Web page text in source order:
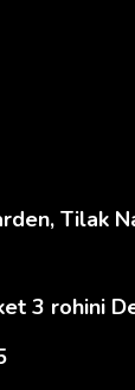
Tilak
3 rohini